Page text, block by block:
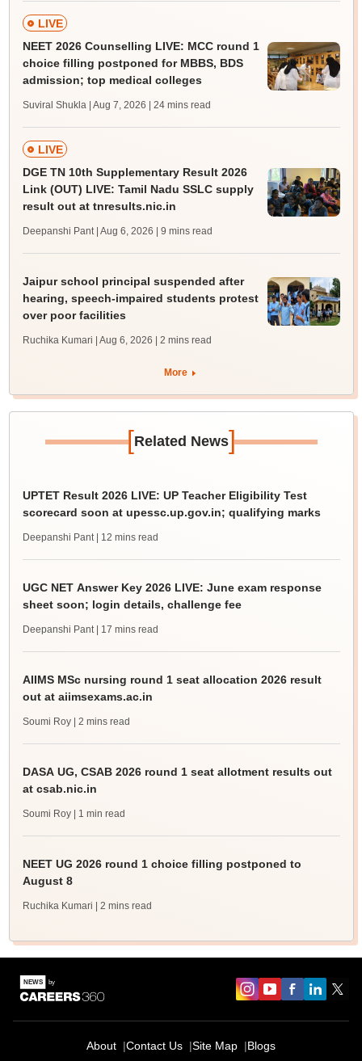
LIVE
NEET 2026 Counselling LIVE: MCC round 1
choice filling postponed for MBBS, BDS
admission; top medical colleges
Suviral Shukla | Aug 7, 2026 | 24 mins read
LIVE
DGE TN 10th Supplementary Result 2026
Link (OUT) LIVE: Tamil Nadu SSLC supply
result out at tnresults.nic.in
Deepanshi Pant | Aug 6, 2026 | 9 mins read
Jaipur school principal suspended after
hearing, speech-impaired students protest
over poor facilities
Ruchika Kumari | Aug 6, 2026 | 2 mins read
More
[Related News]
UPTET Result 2026 LIVE: UP Teacher Eligibility Test
scorecard soon at upessc.up.gov.in; qualifying marks
Deepanshi Pant | 12 mins read
UGC NET Answer Key 2026 LIVE: June exam response
sheet soon; login details, challenge fee
Deepanshi Pant | 17 mins read
AIIMS MSc nursing round 1 seat allocation 2026 result
out at aiimsexams.ac.in
Soumi Roy | 2 mins read
DASA UG, CSAB 2026 round 1 seat allotment results out
at csab.nic.in
Soumi Roy | 1 min read
NEET UG 2026 round 1 choice filling postponed to
August 8
Ruchika Kumari | 2 mins read
About Contact Us Site Map Blogs